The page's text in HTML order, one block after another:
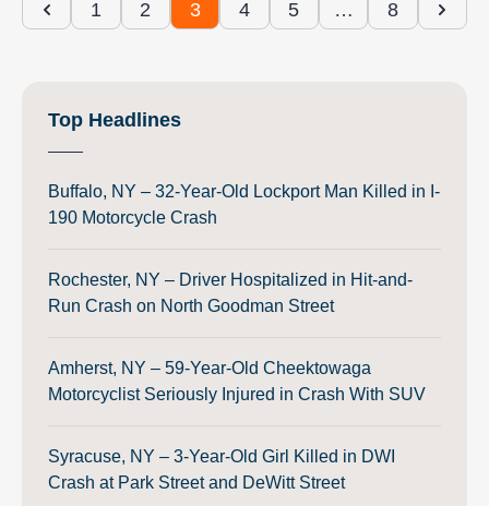
1 2 3 4 5 … 8
Top Headlines
Buffalo, NY – 32-Year-Old Lockport Man Killed in I-
190 Motorcycle Crash
Rochester, NY – Driver Hospitalized in Hit-and-
Run Crash on North Goodman Street
Amherst, NY – 59-Year-Old Cheektowaga
Motorcyclist Seriously Injured in Crash With SUV
Syracuse, NY – 3-Year-Old Girl Killed in DWI
Crash at Park Street and DeWitt Street